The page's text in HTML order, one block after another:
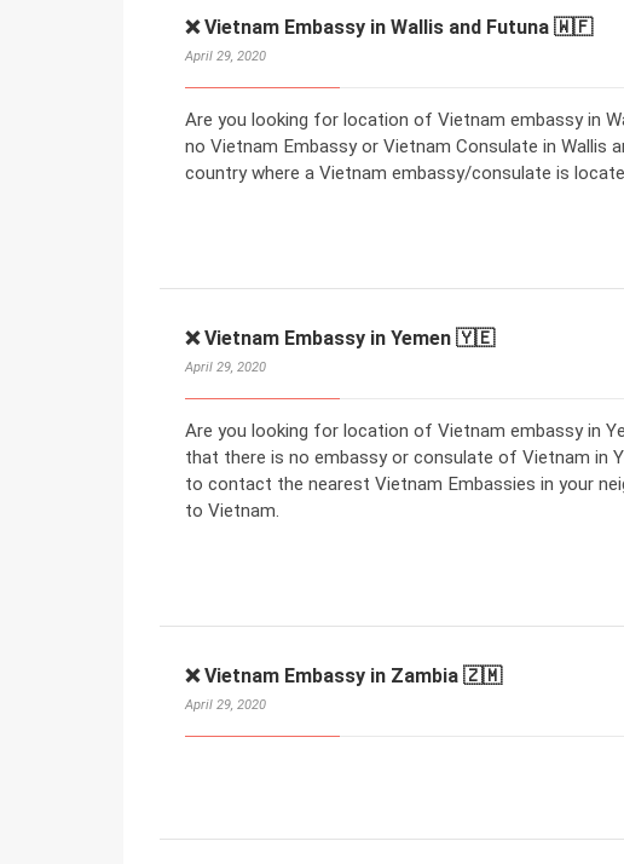
❌ Vietnam Embassy in Wallis and Futuna 🇼🇫
April 29, 2020
Are you looking for location of Vietnam embassy in
no Vietnam Embassy or Vietnam Consulate in Wallis
country where a Vietnam embassy/consulate is
❌ Vietnam Embassy in Yemen 🇾🇪
April 29, 2020
Are you looking for location of Vietnam embassy in
that there is no embassy or consulate of Vietnam in
to contact the nearest Vietnam Embassies in your
to Vietnam.
❌ Vietnam Embassy in Zambia 🇿🇲
April 29, 2020